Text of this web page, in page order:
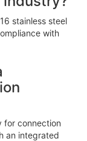
stainless steel
with
for connection
an integrated